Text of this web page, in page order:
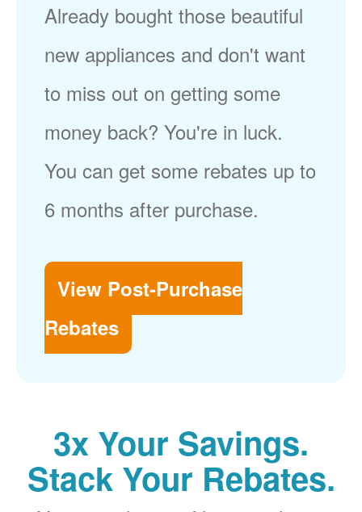
Already bought those beautiful
new appliances and don't want
to miss out on getting some
money back? You're in luck.
You can get some rebates up to
6 months after purchase.
View Post-Purchase
Rebates
3x Your Savings.
Stack Your Rebates.